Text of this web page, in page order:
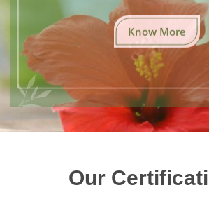
Know More
Our